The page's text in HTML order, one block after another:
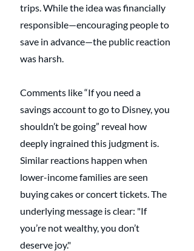
trips. While the idea was financially
responsible—encouraging people to
save in advance—the public reaction
was harsh.
Comments like “If you need a
savings account to go to Disney, you
shouldn’t be going” reveal how
deeply ingrained this judgment is.
Similar reactions happen when
lower-income families are seen
buying cakes or concert tickets. The
underlying message is clear: "If
you’re not wealthy, you don’t
deserve joy."